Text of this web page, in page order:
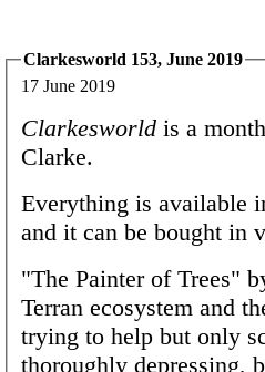
Clarkesworld 153, June 2019
17 June 2019
Clarkesworld is a
Clarke.
Everything is available
and it can be bought in
"The Painter of Trees"
Terran ecosystem and
trying to help but only
thoroughly depressing,